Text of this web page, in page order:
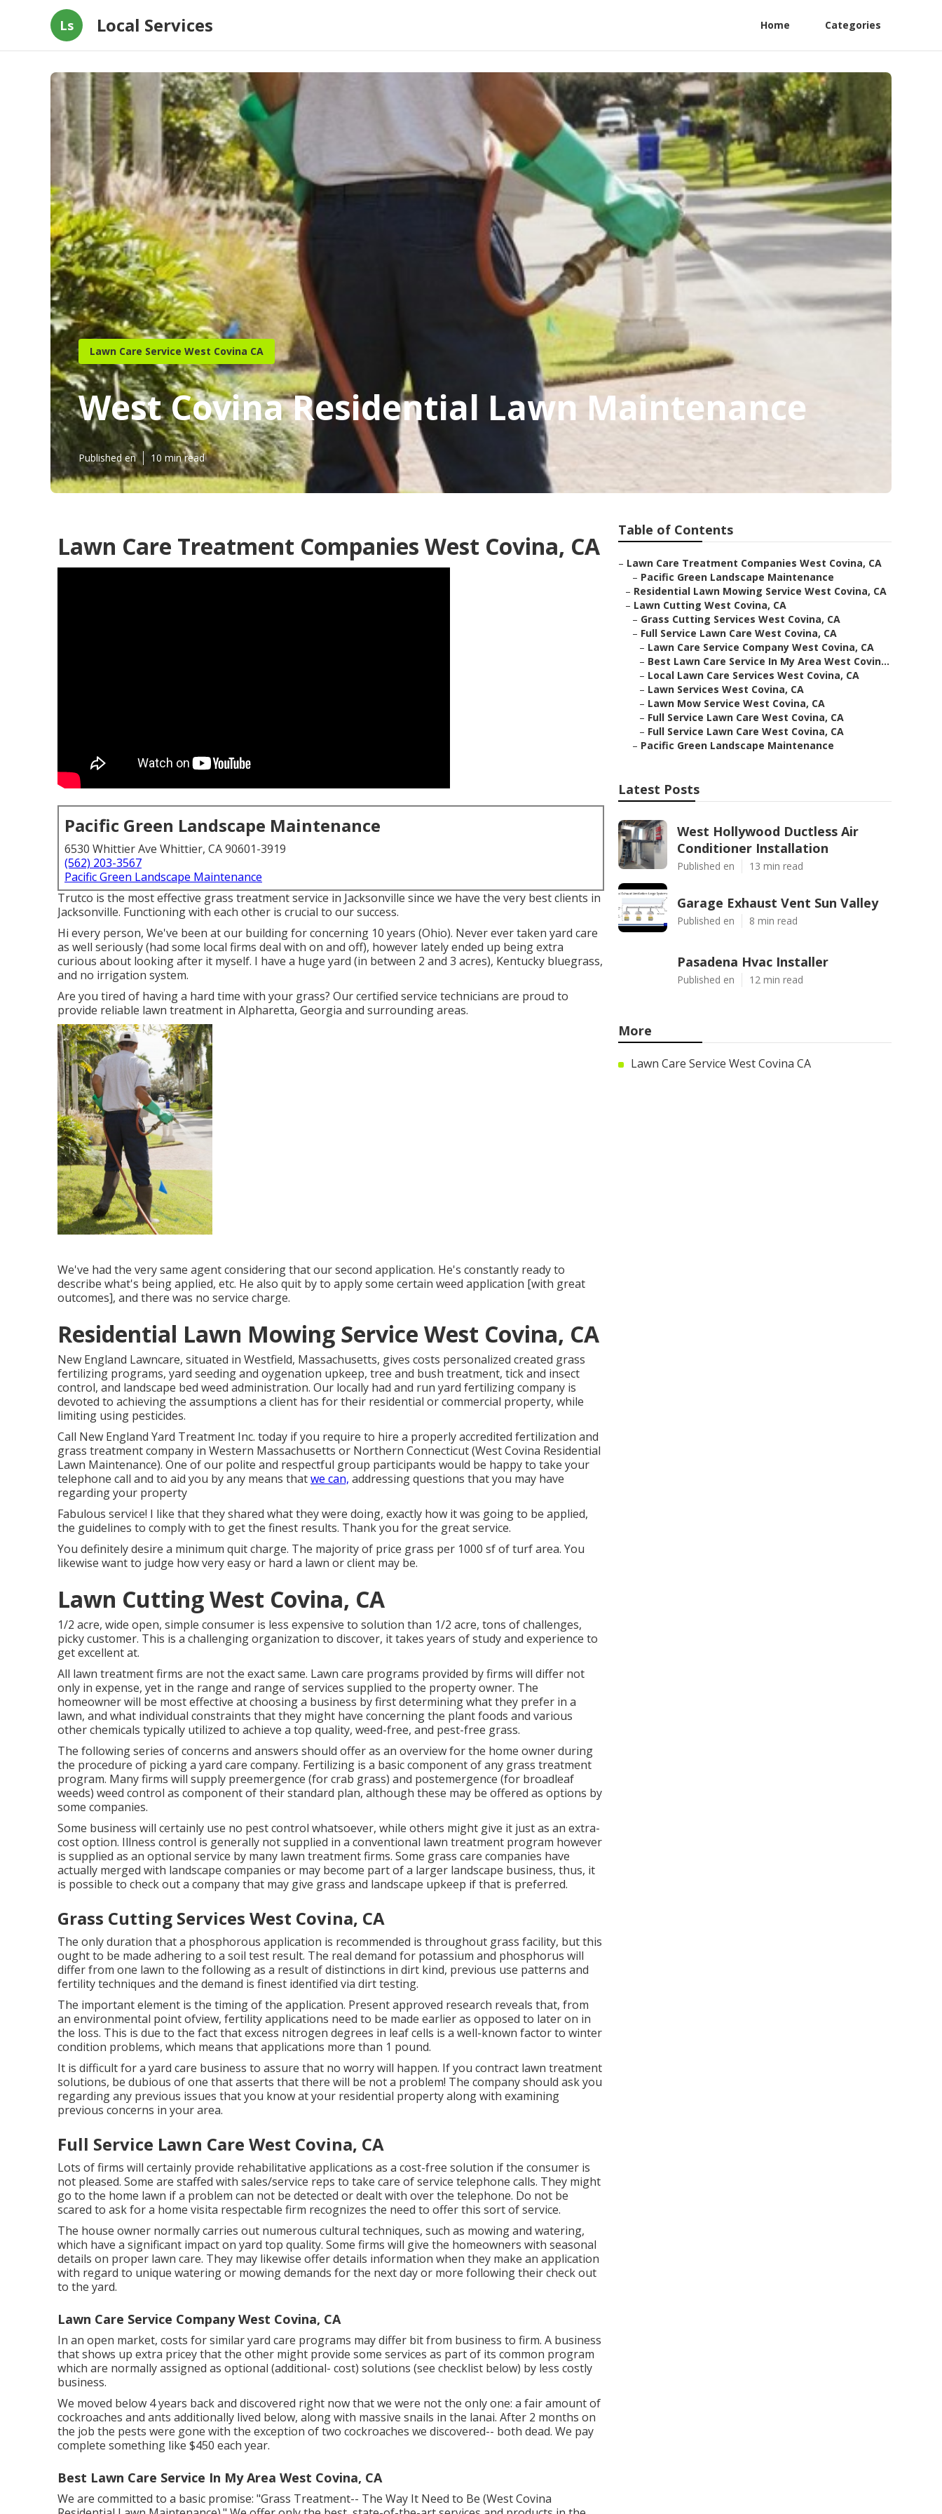
Ls Local Services Home Categories
Lawn Care Service West Covina CA
West Covina Residential Lawn Maintenance
Published en 10 min read
Lawn Care Treatment Companies West Covina, CA
Pacific Green Landscape Maintenance
6530 Whittier Ave Whittier, CA 90601-3919
(562) 203-3567
Pacific Green Landscape Maintenance
Trutco is the most effective grass treatment service in Jacksonville since we have the very best clients in
Jacksonville. Functioning with each other is crucial to our success.
Hi every person, We've been at our building for concerning 10 years (Ohio). Never ever taken yard care
as well seriously (had some local firms deal with on and off), however lately ended up being extra
curious about looking after it myself. I have a huge yard (in between 2 and 3 acres), Kentucky bluegrass,
and no irrigation system.
Are you tired of having a hard time with your grass? Our certified service technicians are proud to
provide reliable lawn treatment in Alpharetta, Georgia and surrounding areas.
We've had the very same agent considering that our second application. He's constantly ready to
describe what's being applied, etc. He also quit by to apply some certain weed application [with great
outcomes], and there was no service charge.
Residential Lawn Mowing Service West Covina, CA
New England Lawncare, situated in Westfield, Massachusetts, gives costs personalized created grass
fertilizing programs, yard seeding and oygenation upkeep, tree and bush treatment, tick and insect
control, and landscape bed weed administration. Our locally had and run yard fertilizing company is
devoted to achieving the assumptions a client has for their residential or commercial property, while
limiting using pesticides.
Call New England Yard Treatment Inc. today if you require to hire a properly accredited fertilization and
grass treatment company in Western Massachusetts or Northern Connecticut (West Covina Residential
Lawn Maintenance). One of our polite and respectful group participants would be happy to take your
telephone call and to aid you by any means thatwe can, addressing questions that you may have
regarding your property
Fabulous service! I like that they shared what they were doing, exactly how it was going to be applied,
the guidelines to comply with to get the finest results. Thank you for the great service.
You definitely desire a minimum quit charge. The majority of price grass per 1000 sf of turf area. You
likewise want to judge how very easy or hard a lawn or client may be.
Lawn Cutting West Covina, CA
1/2 acre, wide open, simple consumer is less expensive to solution than 1/2 acre, tons of challenges,
picky customer. This is a challenging organization to discover, it takes years of study and experience to
get excellent at.
All lawn treatment firms are not the exact same. Lawn care programs provided by firms will differ not
only in expense, yet in the range and range of services supplied to the property owner. The
homeowner will be most effective at choosing a business by first determining what they prefer in a
lawn, and what individual constraints that they might have concerning the plant foods and various
other chemicals typically utilized to achieve a top quality, weed-free, and pest-free grass.
The following series of concerns and answers should offer as an overview for the home owner during
the procedure of picking a yard care company. Fertilizing is a basic component of any grass treatment
program. Many firms will supply preemergence (for crab grass) and postemergence (for broadleaf
weeds) weed control as component of their standard plan, although these may be offered as options by
some companies.
Some business will certainly use no pest control whatsoever, while others might give it just as an extra-
cost option. Illness control is generally not supplied in a conventional lawn treatment program however
is supplied as an optional service by many lawn treatment firms. Some grass care companies have
actually merged with landscape companies or may become part of a larger landscape business, thus, it
is possible to check out a company that may give grass and landscape upkeep if that is preferred.
Grass Cutting Services West Covina, CA
The only duration that a phosphorous application is recommended is throughout grass facility, but this
ought to be made adhering to a soil test result. The real demand for potassium and phosphorus will
differ from one lawn to the following as a result of distinctions in dirt kind, previous use patterns and
fertility techniques and the demand is finest identified via dirt testing.
The important element is the timing of the application. Present approved research reveals that, from
an environmental point ofview, fertility applications need to be made earlier as opposed to later on in
the loss. This is due to the fact that excess nitrogen degrees in leaf cells is a well-known factor to winter
condition problems, which means that applications more than 1 pound.
It is difficult for a yard care business to assure that no worry will happen. If you contract lawn treatment
solutions, be dubious of one that asserts that there will be not a problem! The company should ask you
regarding any previous issues that you know at your residential property along with examining
previous concerns in your area.
Full Service Lawn Care West Covina, CA
Lots of firms will certainly provide rehabilitative applications as a cost-free solution if the consumer is
not pleased. Some are staffed with sales/service reps to take care of service telephone calls. They might
go to the home lawn if a problem can not be detected or dealt with over the telephone. Do not be
scared to ask for a home visita respectable firm recognizes the need to offer this sort of service.
The house owner normally carries out numerous cultural techniques, such as mowing and watering,
which have a significant impact on yard top quality. Some firms will give the homeowners with seasonal
details on proper lawn care. They may likewise offer details information when they make an application
with regard to unique watering or mowing demands for the next day or more following their check out
to the yard.
Lawn Care Service Company West Covina, CA
In an open market, costs for similar yard care programs may differ bit from business to firm. A business
that shows up extra pricey that the other might provide some services as part of its common program
which are normally assigned as optional (additional- cost) solutions (see checklist below) by less costly
business.
We moved below 4 years back and discovered right now that we were not the only one: a fair amount of
cockroaches and ants additionally lived below, along with massive snails in the lanai. After 2 months on
the job the pests were gone with the exception of two cockroaches we discovered-- both dead. We pay
complete something like $450 each year.
Best Lawn Care Service In My Area West Covina, CA
We are committed to a basic promise: "Grass Treatment-- The Way It Need to Be (West Covina
Table of Contents
– Lawn Care Treatment Companies West Covina, CA
– Pacific Green Landscape Maintenance
– Residential Lawn Mowing Service West Covina, CA
– Lawn Cutting West Covina, CA
– Grass Cutting Services West Covina, CA
– Full Service Lawn Care West Covina, CA
– Lawn Care Service Company West Covina, CA
– Best Lawn Care Service In My Area West Covin...
– Local Lawn Care Services West Covina, CA
– Lawn Services West Covina, CA
– Lawn Mow Service West Covina, CA
– Full Service Lawn Care West Covina, CA
– Full Service Lawn Care West Covina, CA
– Pacific Green Landscape Maintenance
Latest Posts
West Hollywood Ductless Air
Conditioner Installation
Published en 13 min read
Garage Exhaust Vent Sun Valley
Published en 8 min read
Pasadena Hvac Installer
Published en 12 min read
More
Lawn Care Service West Covina CA